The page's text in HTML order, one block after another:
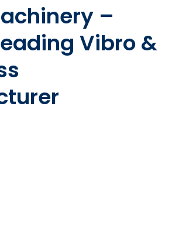
–
Vibro &